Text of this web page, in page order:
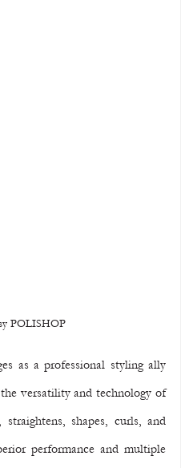
POLISHOP
as a professional styling ally
versatility and technology of
shapes, curls, and
performance and multiple